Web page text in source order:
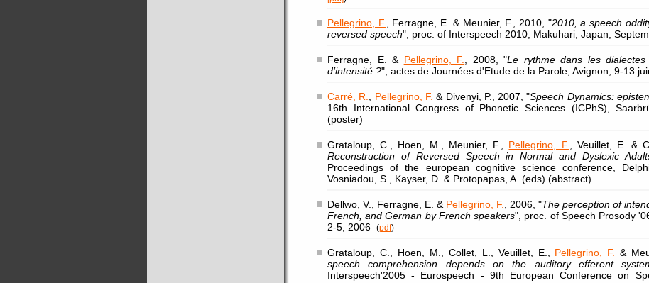
Pellegrino, F. , Ferragne, E. & Meunier, F., 2010, "2010, a speech
reversed speech", proc. of Interspeech 2010, Makuhari, Japan,
Ferragne, E. & Pellegrino, F. , 2008, "Le rythme dans les
d’intensité ?", actes de Journées d'Etude de la Parole, Avignon, 9-13
Carré, R. Pellegrino, F. & Divenyi, P., 2007, "Speech Dynamics:
16th International Congress of Phonetic Sciences (ICPhS),
(poster)
Grataloup, C., Hoen, M., Meunier, F., Pellegrino, F. , Veuillet, E. &
Reconstruction of Reversed Speech in Normal and Dyslexic
Proceedings of the european cognitive science conference,
Vosniadou, S., Kayser, D. & Protopapas, A. (eds) (abstract)
Dellwo, V., Ferragne, E. & Pellegrino, F. , 2006, "The perception of
French, and German by French speakers", proc. of Speech Prosody
2-5, 2006
(pdf)
Grataloup, C., Hoen, M., Collet, L., Veuillet, E., Pellegrino, F. &
speech comprehension depends on the auditory efferent
Interspeech'2005 - Eurospeech - 9th European Conference on